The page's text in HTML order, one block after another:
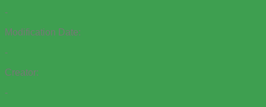
-
Modification Date:
-
Creator:
-